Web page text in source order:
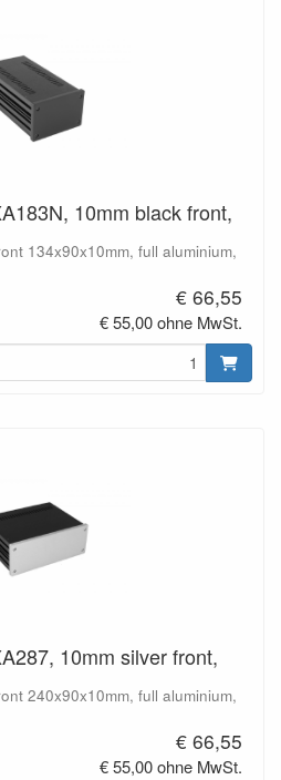
10mm black front,
134x90x10mm, full aluminium,
€ 66,55
€ 55,00 ohne MwSt.
10mm silver front,
240x90x10mm, full aluminium,
€ 66,55
€ 55,00 ohne MwSt.